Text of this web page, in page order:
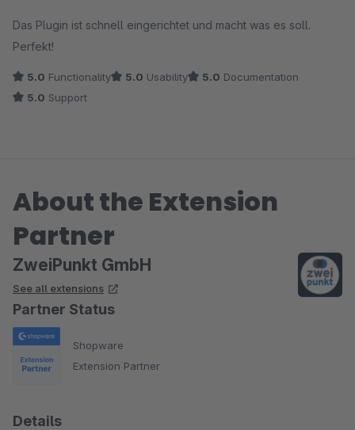
Das Plugin ist schnell eingerichtet und macht was es soll.
Perfekt!
5.0 Functionality 5.0 Usability 5.0 Documentation
5.0 Support
About the Extension
Partner
ZweiPunkt GmbH
See all extensions
Partner Status
Shopware
Extension Partner
Details